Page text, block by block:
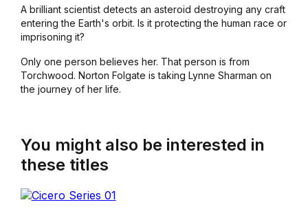
A brilliant scientist detects an asteroid destroying any craft
entering the Earth's orbit. Is it protecting the human race or
imprisoning it?
Only one person believes her. That person is from
Torchwood. Norton Folgate is taking Lynne Sharman on
the journey of her life.
You might also be interested in
these titles